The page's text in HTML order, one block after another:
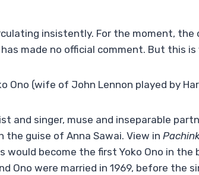
insistently. For the moment,
made no official comment. But this
Ono (wife of John Lennon played by
and singer, muse and inseparable
the guise of Anna Sawai. View in
would become the first Yoko Ono in the
Ono were married in 1969, before the